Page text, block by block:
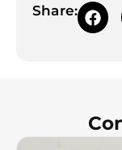
Share: